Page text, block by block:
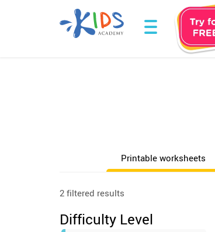
Printable worksheets
2 filtered results
Difficulty Level